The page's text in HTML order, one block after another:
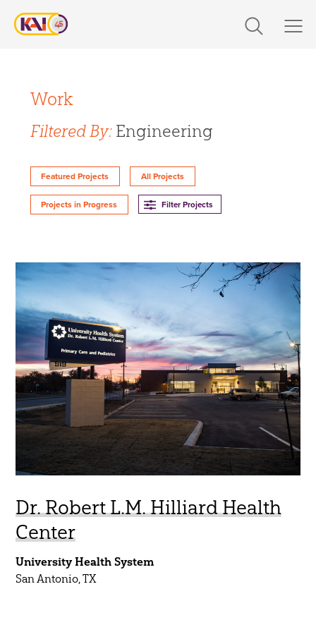
content
Markets
Work
About Us
The Latest
Contact Us
45 Year Anniversary
Expertise
Engineering
Build
Design-Build
Markets
Aviation
Commercial
Community
Government
Healthcare
Higher Education
Mobility
Residential
Science & Technology
Sports & Entertainment
Work
Filtered By:Engineering
Featured Projects All Projects
Projects in Progress Filter Projects
Dr. Robert L.M. Hilliard Health
Center
University Health System
San Antonio, TX